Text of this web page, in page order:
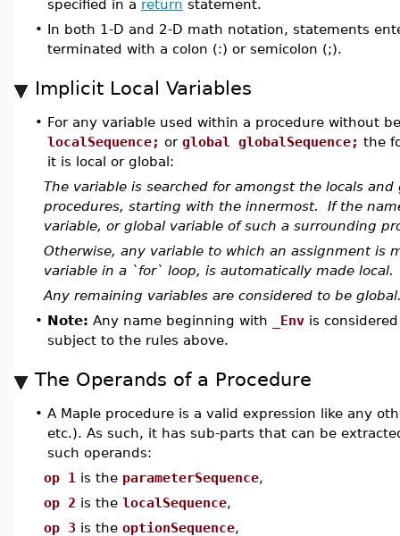
specified in a return statement.
• In both 1-D and 2-D math notation, statements
terminated with a colon (:) or semicolon (;).
Implicit Local Variables
• For any variable used within a procedure without
localSequence; or global globalSequence; the
it is local or global:
The variable is searched for amongst the locals
procedures, starting with the innermost. If the
variable, or global variable of such a surrounding
Otherwise, any variable to which an assignment is
variable in a `for` loop, is automatically made local.
Any remaining variables are considered to be
• Note: Any name beginning with _Env is
subject to the rules above.
The Operands of a Procedure
• A Maple procedure is a valid expression like any
etc.). As such, it has sub-parts that can be
such operands:
op 1 is the parameterSequence,
op 2 is the localSequence,
op 3 is the optionSequence,